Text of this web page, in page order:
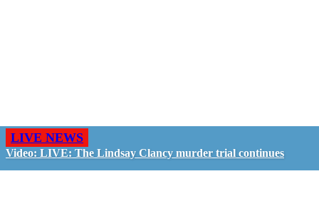
LIVE NEWS
Video: LIVE: The Lindsay Clancy murder trial continues